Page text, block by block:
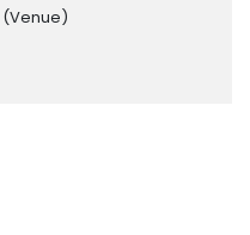
(Venue)